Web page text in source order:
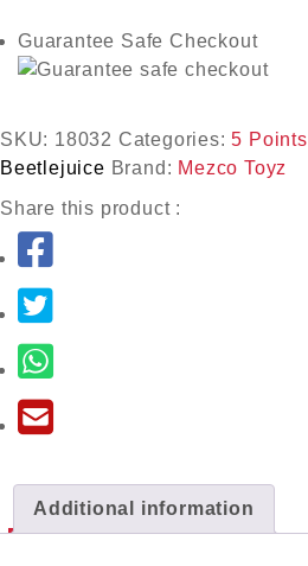
Guarantee Safe Checkout
SKU: 18032 Categories:5 Points
Beetlejuice Brand: Mezco Toyz
Share this product :
Additional information